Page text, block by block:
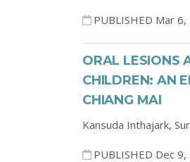
PUBLISHED Mar
ORAL LESIONS
CHILDREN: AN
CHIANG MAI
Kansuda Inthajark,
PUBLISHED Dec